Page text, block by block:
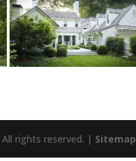
rights reserved. | Sitemap